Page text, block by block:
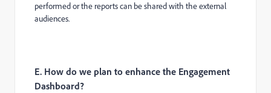
performed or the reports can be shared with the external
audiences.
E. How do we plan to enhance the Engagement
Dashboard?